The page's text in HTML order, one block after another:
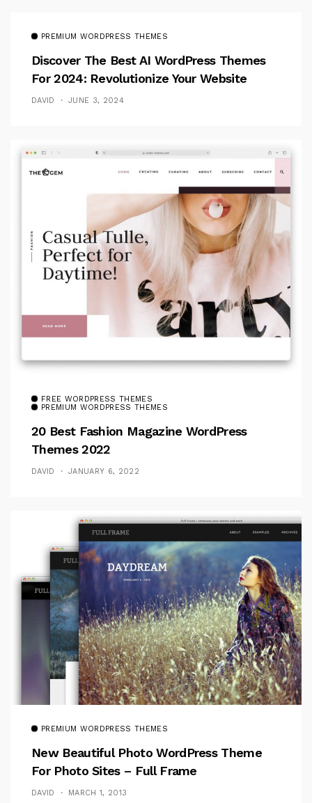
PREMIUM WORDPRESS THEMES
Discover The Best AI WordPress Themes
For 2024: Revolutionize Your Website
DAVID JUNE 3, 2024
FREE WORDPRESS THEMES
PREMIUM WORDPRESS THEMES
20 Best Fashion Magazine WordPress
Themes 2022
DAVID JANUARY 6, 2022
PREMIUM WORDPRESS THEMES
New Beautiful Photo WordPress Theme
For Photo Sites – Full Frame
DAVID MARCH 1, 2013